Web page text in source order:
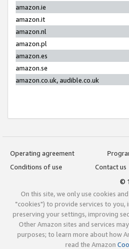
amazon.ie
amazon.it
amazon.nl
amazon.pl
amazon.es
amazon.se
amazon.co.uk, audible.co.uk
Operating agreement
Conditions of use
Contact us
©
On this site, we only use cookies
"cookies") to provide services to you,
preserving your settings, improving
Other Amazon sites and services
purposes; to learn more about how
read the Amazon